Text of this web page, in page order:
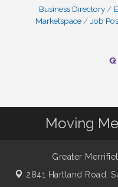
Business Directory
Marketspace
Job
Moving
Greater
2841 Hartland Road,